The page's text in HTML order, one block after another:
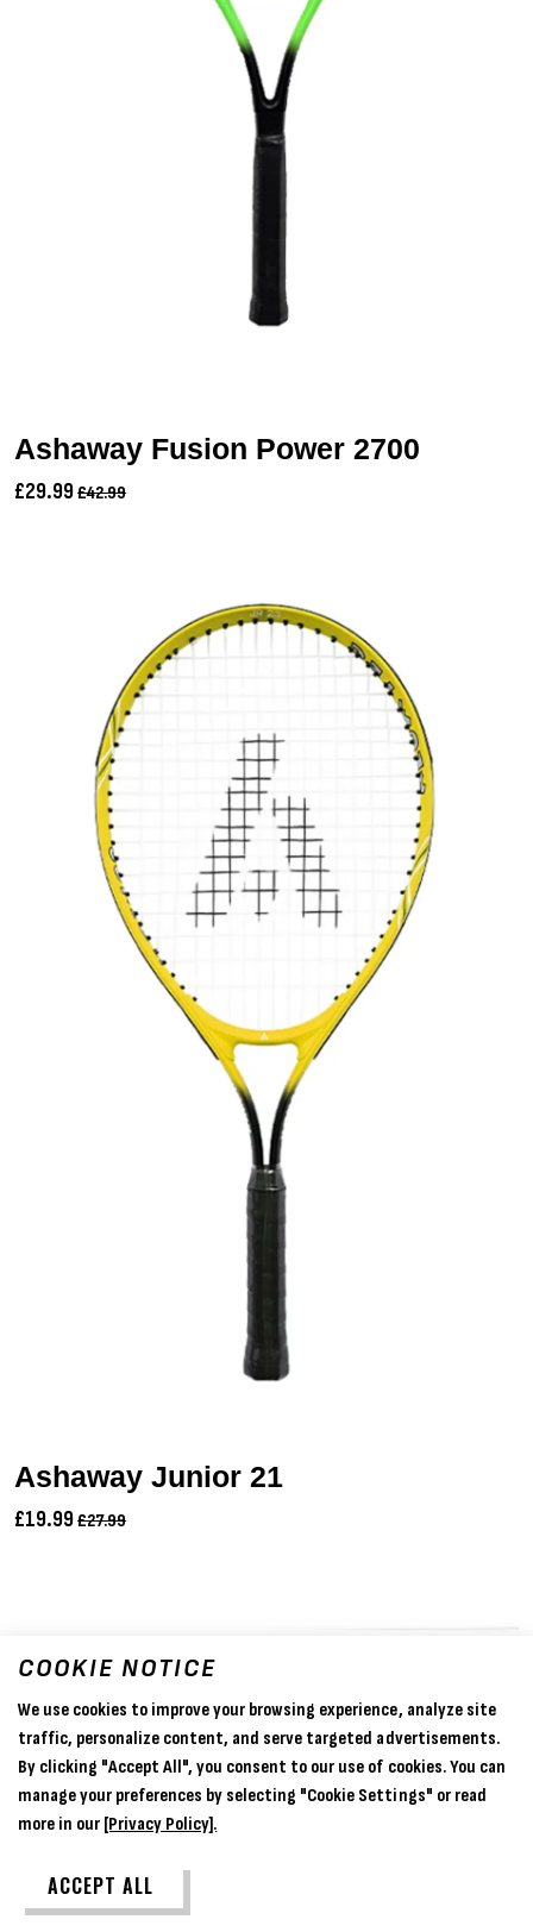
Ashaway Fusion Power 2700
£29.99£42.99
Ashaway Junior 21
£19.99£27.99
COOKIE NOTICE
We use cookies to improve your browsing experience, analyze site
traffic, personalize content, and serve targeted advertisements.
By clicking "Accept All", you consent to our use of cookies. You can
manage your preferences by selecting "Cookie Settings" or read
more in our [Privacy Policy].
ACCEPT ALL